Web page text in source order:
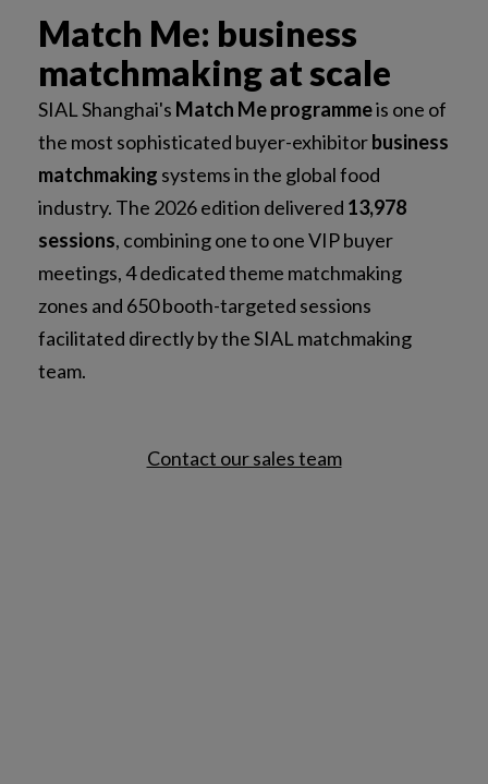
Match Me: business
matchmaking at scale
SIAL Shanghai's Match Me programmeis one of
the most sophisticated buyer-exhibitorbusiness
matchmaking systems in the global food
industry. The 2026 edition delivered 13,978
sessions, combining one to one VIP buyer
meetings, 4 dedicated theme matchmaking
zones and 650 booth-targeted sessions
facilitated directly by the SIAL matchmaking
team.
Contact our sales team